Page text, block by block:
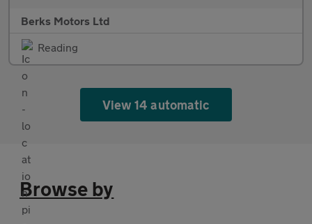
Berks Motors Ltd
Reading
View 14 automatic
Browse by